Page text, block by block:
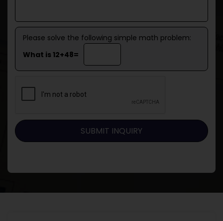
Please solve the following simple math problem:
What is 12+48=